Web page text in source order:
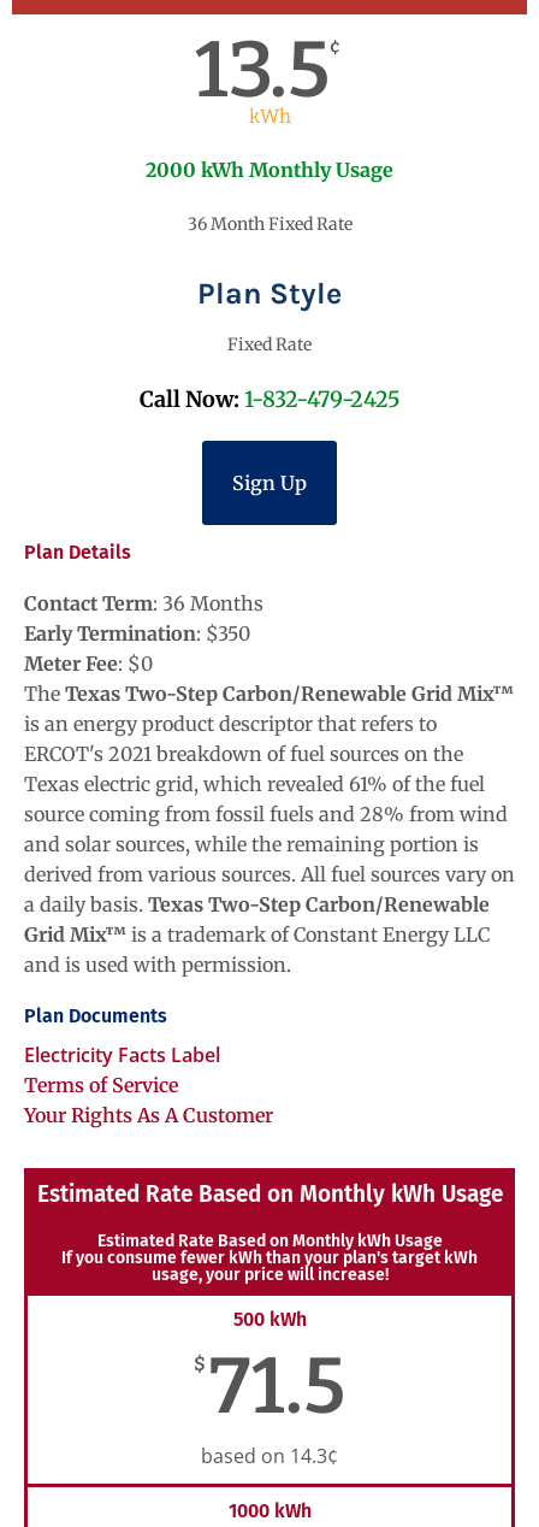
13.5¢
kWh
2000 kWh Monthly Usage
36 Month Fixed Rate
Plan Style
Fixed Rate
Call Now: 1-832-479-2425
Sign Up
Plan Details
Contact Term: 36 Months
Early Termination: $350
Meter Fee: $0
The Texas Two-Step Carbon/Renewable Grid Mix™
is an energy product descriptor that refers to
ERCOT's 2021 breakdown of fuel sources on the
Texas electric grid, which revealed 61% of the fuel
source coming from fossil fuels and 28% from wind
and solar sources, while the remaining portion is
derived from various sources. All fuel sources vary on
a daily basis. Texas Two-Step Carbon/Renewable
Grid Mix™ is a trademark of Constant Energy LLC
and is used with permission.
Plan Documents
Electricity Facts Label
Terms of Service
Your Rights As A Customer
Estimated Rate Based on Monthly kWh Usage
Estimated Rate Based on Monthly kWh Usage
If you consume fewer kWh than your plan's target kWh
usage, your price will increase!
500 kWh
$ 71.5
based on 14.3¢
1000 kWh